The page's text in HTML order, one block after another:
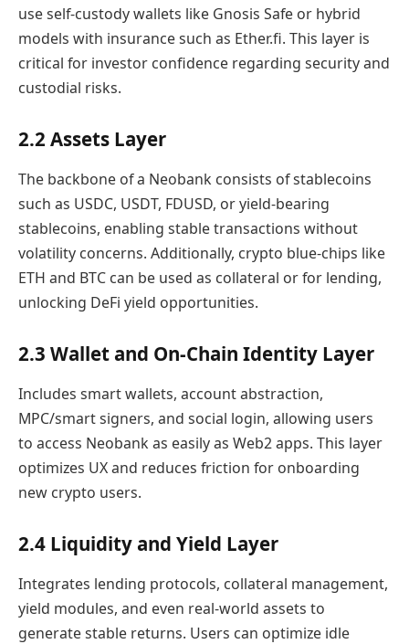
use self-custody wallets like Gnosis Safe or hybrid
models with insurance such as Ether.fi. This layer is
critical for investor confidence regarding security and
custodial risks.
2.2 Assets Layer
The backbone of a Neobank consists of stablecoins
such as USDC, USDT, FDUSD, or yield-bearing
stablecoins, enabling stable transactions without
volatility concerns. Additionally, crypto blue-chips like
ETH and BTC can be used as collateral or for lending,
unlocking DeFi yield opportunities.
2.3 Wallet and On-Chain Identity Layer
Includes smart wallets, account abstraction,
MPC/smart signers, and social login, allowing users
to access Neobank as easily as Web2 apps. This layer
optimizes UX and reduces friction for onboarding
new crypto users.
2.4 Liquidity and Yield Layer
Integrates lending protocols, collateral management,
yield modules, and even real-world assets to
generate stable returns. Users can optimize idle